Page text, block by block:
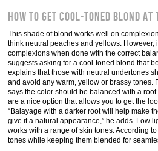
How to get cool-toned blond at
This shade of blond works well on
think neutral peaches and yellows. However,
complexions when done with the correct
suggests asking for a cool-toned blond that
explains that those with neutral undertones
and avoid any warm, yellow or brassy tones.
says the color should be balanced with a
are a nice option that allows you to get the
“Balayage with a darker root will help make
give it a natural appearance,” he adds. Low
works with a range of skin tones. According
tones while keeping them blended for